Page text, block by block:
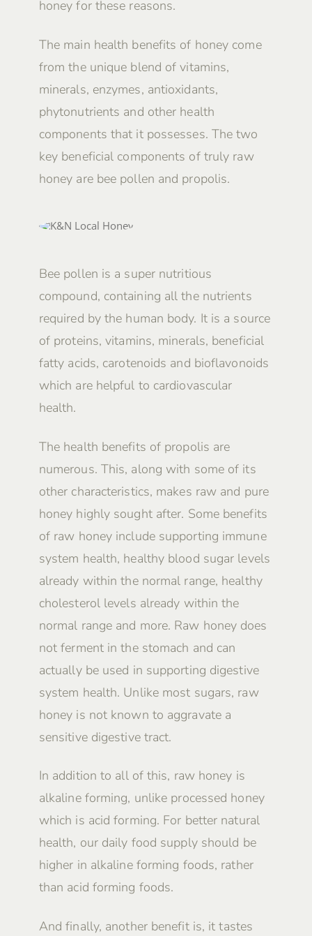
honey for these reasons.
The main health benefits of honey come
from the unique blend of vitamins,
minerals, enzymes, antioxidants,
phytonutrients and other health
components that it possesses. The two
key beneficial components of truly raw
honey are bee pollen and propolis.
Bee pollen is a super nutritious
compound, containing all the nutrients
required by the human body. It is a source
of proteins, vitamins, minerals, beneficial
fatty acids, carotenoids and bioflavonoids
which are helpful to cardiovascular
health.
The health benefits of propolis are
numerous. This, along with some of its
other characteristics, makes raw and pure
honey highly sought after. Some benefits
of raw honey include supporting immune
system health, healthy blood sugar levels
already within the normal range, healthy
cholesterol levels already within the
normal range and more. Raw honey does
not ferment in the stomach and can
actually be used in supporting digestive
system health. Unlike most sugars, raw
honey is not known to aggravate a
sensitive digestive tract.
In addition to all of this, raw honey is
alkaline forming, unlike processed honey
which is acid forming. For better natural
health, our daily food supply should be
higher in alkaline forming foods, rather
than acid forming foods.
And finally, another benefit is, it tastes